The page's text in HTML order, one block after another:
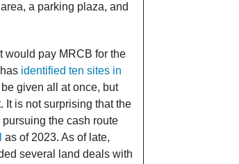
a parking plaza, and
would pay MRCB for the
identified ten sites in
given all at once, but
It is not surprising that the
the cash route
as of 2023. As of late,
several land deals with